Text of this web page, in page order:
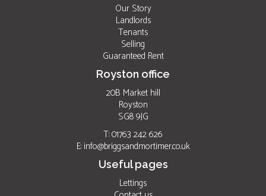
Our Story
Landlords
Tenants
Selling
Guaranteed Rent
Royston office
20B Market hill
Royston
SG8 9JG
T: 01763 242 626
E: info@briggsandmortimer.co.uk
Useful pages
Lettings